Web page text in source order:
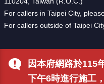
因本府網路於115
下午6時進行施工
For callers in Taipei City,
For callers outside of Taipei